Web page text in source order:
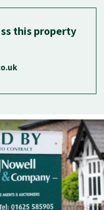
this property